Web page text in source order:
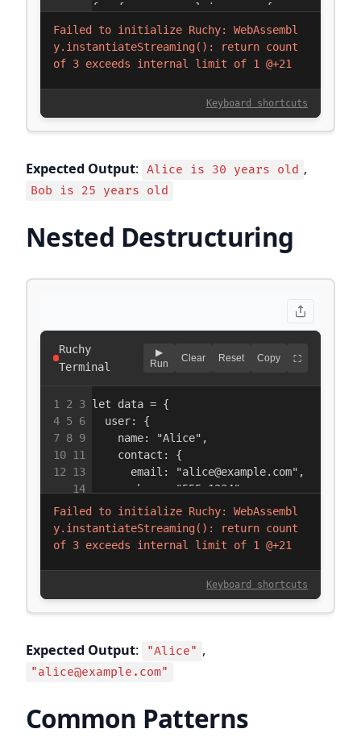
Expected Output: Alice is 30 years old ,
Bob is 25 years old
Nested Destructuring
Expected Output: "Alice" ,
"alice@example.com"
Common Patterns